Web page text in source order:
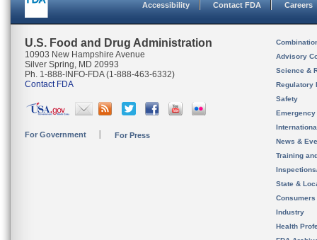
Accessibility Contact FDA Careers
U.S. Food and Drug Administration
10903 New Hampshire Avenue
Silver Spring, MD 20993
Ph. 1-888-INFO-FDA (1-888-463-6332)
Contact FDA
For Government For Press
Advisory
Science &
Regulatory
Safety
News &
Training
State &
Consumers
Industry
Health